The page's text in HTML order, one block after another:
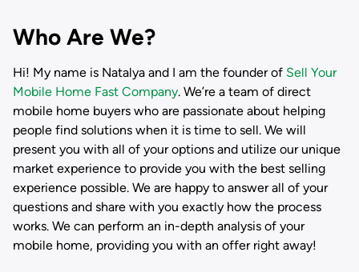
Who Are We?
Hi! My name is Natalya and I am the founder of Sell Your
Mobile Home Fast Company. We’re a team of direct
mobile home buyers who are passionate about helping
people find solutions when it is time to sell. We will
present you with all of your options and utilize our unique
market experience to provide you with the best selling
experience possible. We are happy to answer all of your
questions and share with you exactly how the process
works. We can perform an in-depth analysis of your
mobile home, providing you with an offer right away!